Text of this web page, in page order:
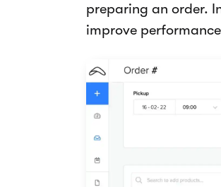
preparing an order.
improve